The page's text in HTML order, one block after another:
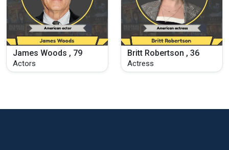
James Woods , 79
Actors
Britt Robertson , 36
Actress